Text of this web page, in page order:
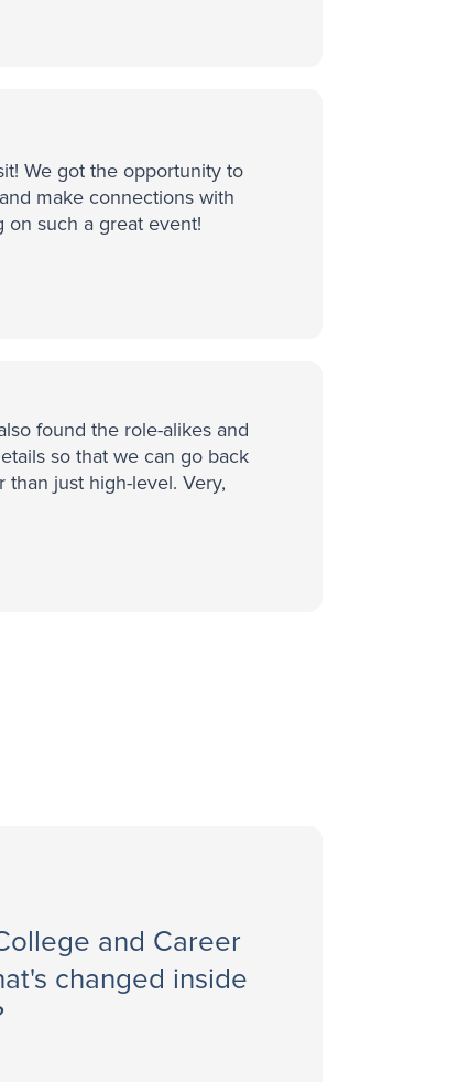
We got the opportunity to
make connections with
on such a great event!
found the role-alikes and
so that we can go back
just high-level. Very,
and Career
changed inside